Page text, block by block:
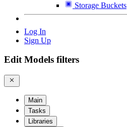
Storage Buckets
Log In
Sign Up
Edit Models filters
Main
Tasks
Libraries